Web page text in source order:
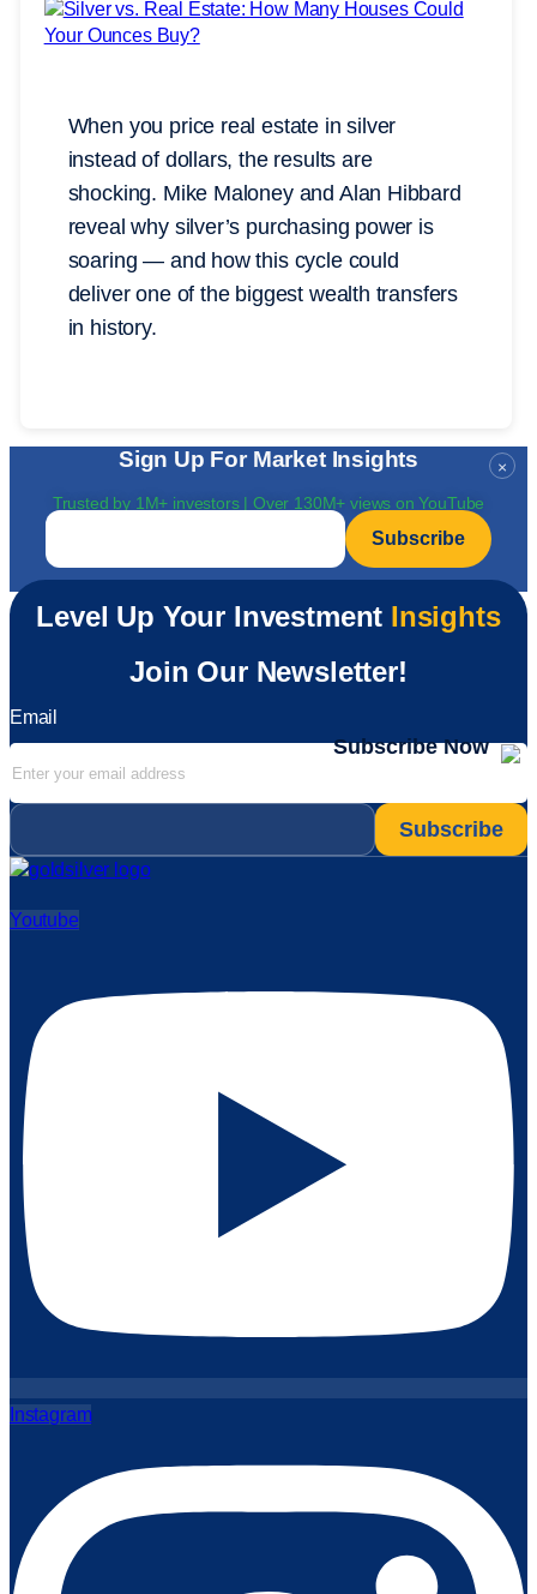
When you price real estate in silver
instead of dollars, the results are
shocking. Mike Maloney and Alan Hibbard
reveal why silver’s purchasing power is
soaring — and how this cycle could
deliver one of the biggest wealth transfers
in history.
×
Sign Up For Market Insights
Trusted by 1M+ investors | Over 130M+ views on YouTube
Email
Level Up Your Investment Insights
Join Our Newsletter!
Email
Subscribe Now
Email
Youtube
Instagram